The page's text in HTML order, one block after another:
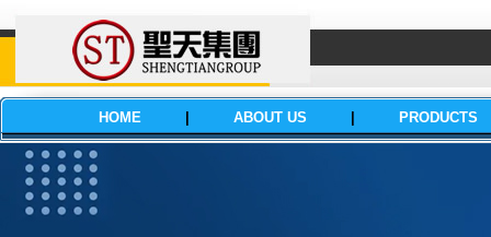
HOME ABOUT US PRODUCTS